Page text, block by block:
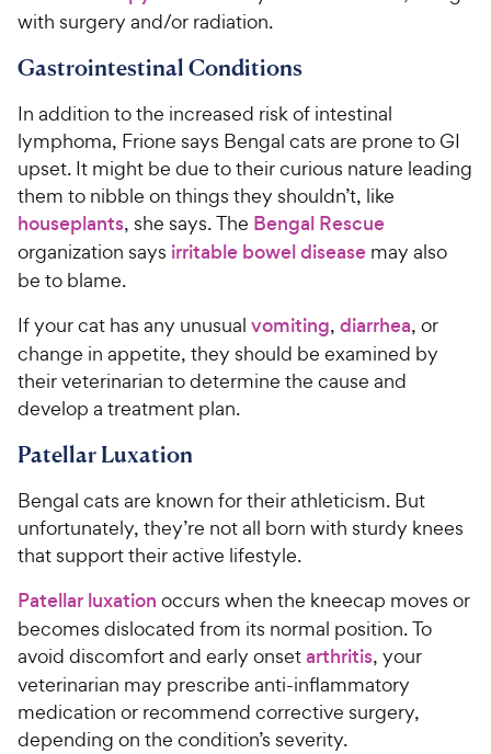
with surgery and/or radiation.
Gastrointestinal Conditions
In addition to the increased risk of intestinal
lymphoma, Frione says Bengal cats are prone to GI
upset. It might be due to their curious nature leading
them to nibble on things they shouldn’t, like
houseplants, she says. The Bengal Rescue
organization says irritable bowel disease may also
be to blame.
If your cat has any unusual vomiting, diarrhea, or
change in appetite, they should be examined by
their veterinarian to determine the cause and
develop a treatment plan.
Patellar Luxation
Bengal cats are known for their athleticism. But
unfortunately, they’re not all born with sturdy knees
that support their active lifestyle.
Patellar luxation occurs when the kneecap moves or
becomes dislocated from its normal position. To
avoid discomfort and early onsetarthritis, your
veterinarian may prescribe anti-inflammatory
medication or recommend corrective surgery,
depending on the condition’s severity.